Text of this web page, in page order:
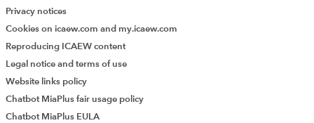
Privacy notices
Cookies on icaew.com and my.icaew.com
Reproducing ICAEW content
Legal notice and terms of use
Website links policy
Chatbot MiaPlus fair usage policy
Chatbot MiaPlus EULA